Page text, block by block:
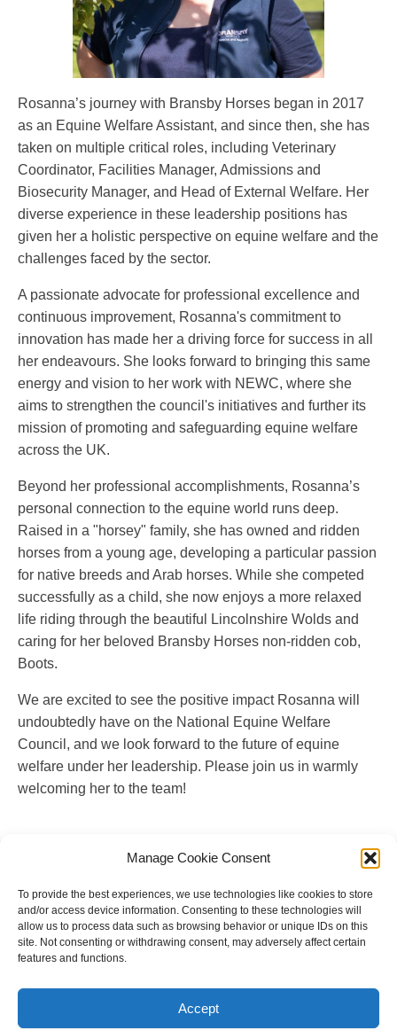
Manage Cookie Consent
To provide the best experiences, we use technologies like cookies to store
and/or access device information. Consenting to these technologies will
allow us to process data such as browsing behavior or unique IDs on this
site. Not consenting or withdrawing consent, may adversely affect certain
features and functions.
Accept
Rosanna’s journey with Bransby Horses began in 2017
as an Equine Welfare Assistant, and since then, she has
taken on multiple critical roles, including Veterinary
Coordinator, Facilities Manager, Admissions and
Biosecurity Manager, and Head of External Welfare. Her
diverse experience in these leadership positions has
given her a holistic perspective on equine welfare and the
challenges faced by the sector.
A passionate advocate for professional excellence and
continuous improvement, Rosanna's commitment to
innovation has made her a driving force for success in all
her endeavours. She looks forward to bringing this same
energy and vision to her work with NEWC, where she
aims to strengthen the council's initiatives and further its
mission of promoting and safeguarding equine welfare
across the UK.
Beyond her professional accomplishments, Rosanna’s
personal connection to the equine world runs deep.
Raised in a "horsey" family, she has owned and ridden
horses from a young age, developing a particular passion
for native breeds and Arab horses. While she competed
successfully as a child, she now enjoys a more relaxed
life riding through the beautiful Lincolnshire Wolds and
caring for her beloved Bransby Horses non-ridden cob,
Boots.
We are excited to see the positive impact Rosanna will
undoubtedly have on the National Equine Welfare
Council, and we look forward to the future of equine
welfare under her leadership. Please join us in warmly
welcoming her to the team!
Rights Reserved.